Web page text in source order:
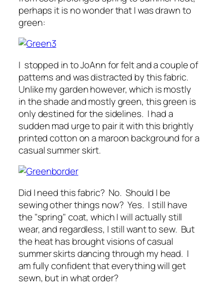
perhaps it is no wonder that I was drawn to
green:
I stopped in to JoAnn for felt and a couple of
patterns and was distracted by this fabric.
Unlike my garden however, which is mostly
in the shade and mostly green, this green is
only destined for the sidelines. I had a
sudden mad urge to pair it with this brightly
printed cotton on a maroon background for a
casual summer skirt.
Did I need this fabric? No. Should I be
sewing other things now? Yes. I still have
the "spring" coat, which I will actually still
wear, and regardless, I still want to sew. But
the heat has brought visions of casual
summer skirts dancing through my head. I
am fully confident that everything will get
sewn, but in what order?